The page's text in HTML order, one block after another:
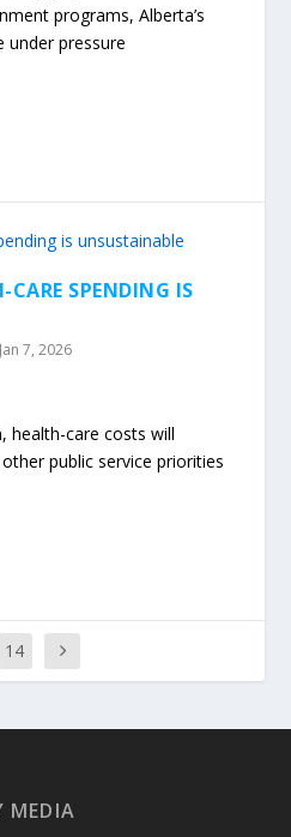
programs, Alberta’s
under pressure
CARE SPENDING IS
Jan 7, 2026
health-care costs will
public service priorities
14
MEDIA